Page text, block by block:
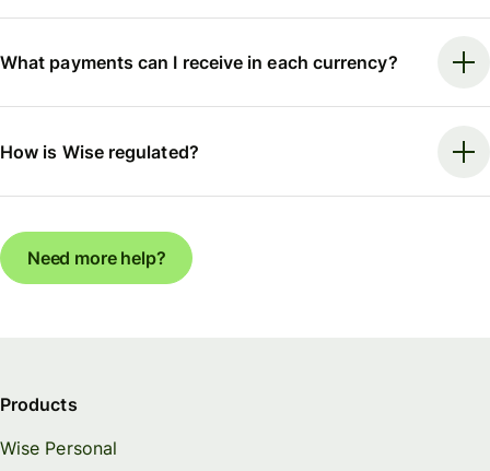
What payments can I receive in each currency?
How is Wise regulated?
Need more help?
Products
Wise Personal